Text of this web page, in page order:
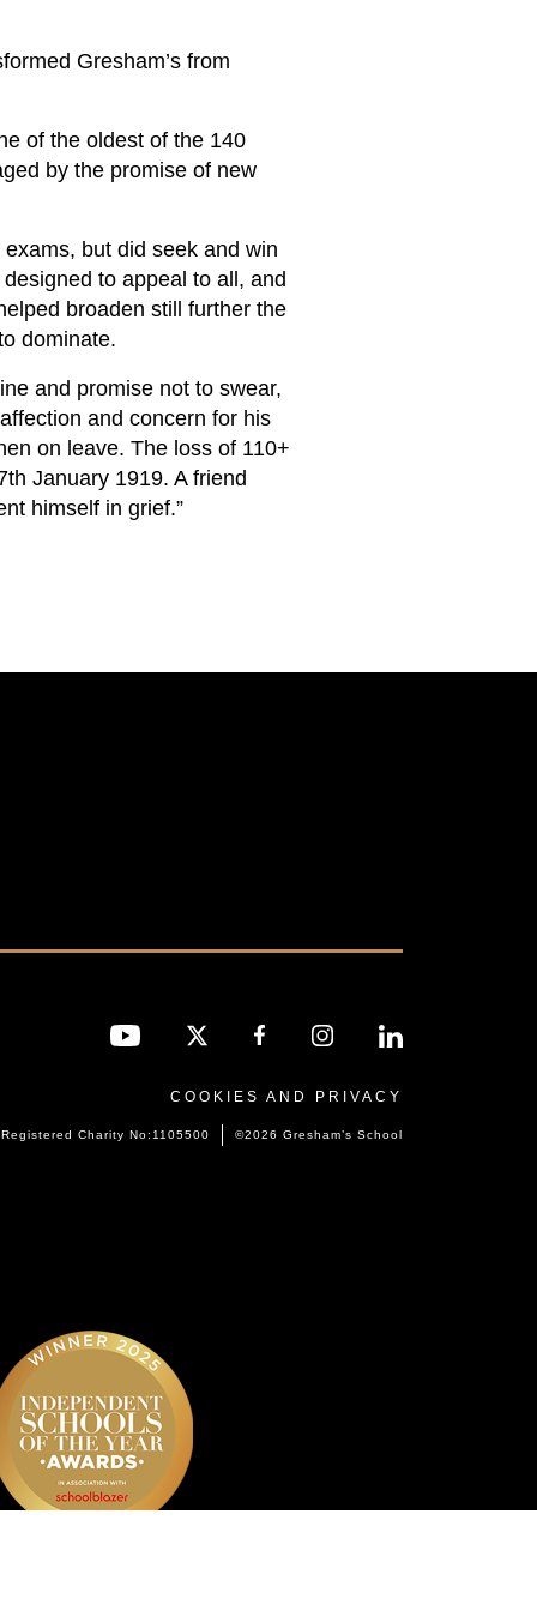
Gresham’s from
of the oldest of the 140
by the promise of new
but did seek and win
to appeal to all, and
broaden still further the
dominate.
and promise not to swear,
and concern for his
on leave. The loss of 110+
January 1919. A friend
himself in grief.”
COOKIES AND PRIVACY
Registered Charity No:1105500 ©2026 Gresham’s School